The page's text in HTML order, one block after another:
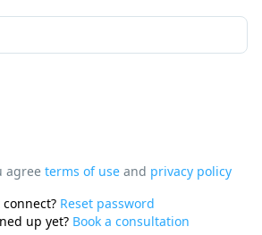
agree terms of useand privacy policy
Reset password
up yet? Book a consultation